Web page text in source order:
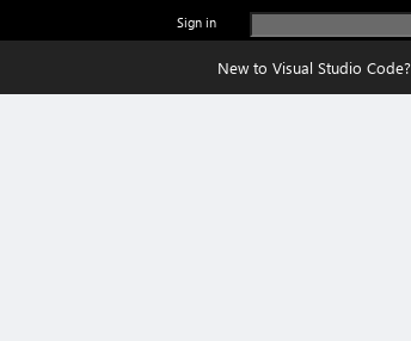
Sign in
New to Visual Studio Code?